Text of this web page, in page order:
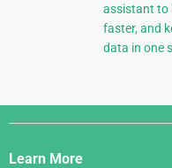
assistant to
faster, and
data in one
Django
Links
Learn More